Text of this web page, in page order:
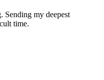
Sending my deepest
time.